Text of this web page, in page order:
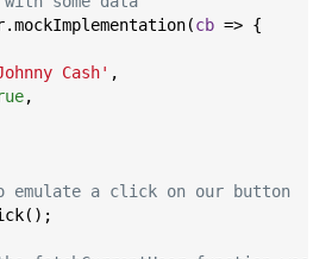
cb => {
Cash' ,
,
emulate a click on our button